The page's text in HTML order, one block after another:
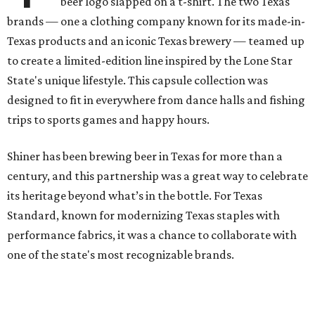
brands — one a clothing company known for its made-in-
Texas products and an iconic Texas brewery — teamed up
to create a limited-edition line inspired by the Lone Star
State's unique lifestyle. This capsule collection was
designed to fit in everywhere from dance halls and fishing
trips to sports games and happy hours.
Shiner has been brewing beer in Texas for more than a
century, and this partnership was a great way to celebrate
its heritage beyond what’s in the bottle. For Texas
Standard, known for modernizing Texas staples with
performance fabrics, it was a chance to collaborate with
one of the state's most recognizable brands.